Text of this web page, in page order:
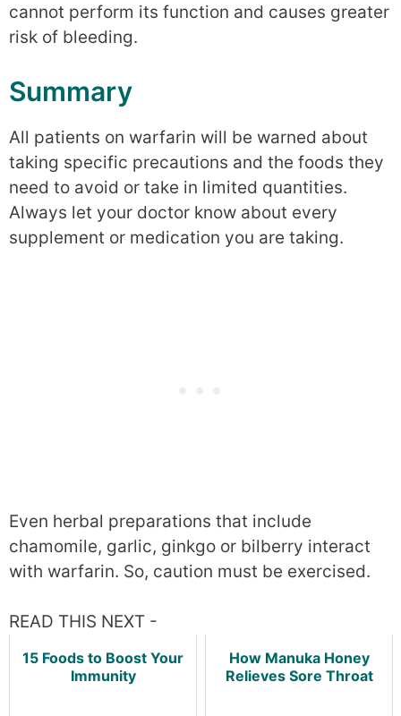
cannot perform its function and causes greater
risk of bleeding.
Summary
All patients on warfarin will be warned about
taking specific precautions and the foods they
need to avoid or take in limited quantities.
Always let your doctor know about every
supplement or medication you are taking.
Even herbal preparations that include
chamomile, garlic, ginkgo or bilberry interact
with warfarin. So, caution must be exercised.
READ THIS NEXT -
15 Foods to Boost Your
Immunity
How Manuka Honey
Relieves Sore Throat